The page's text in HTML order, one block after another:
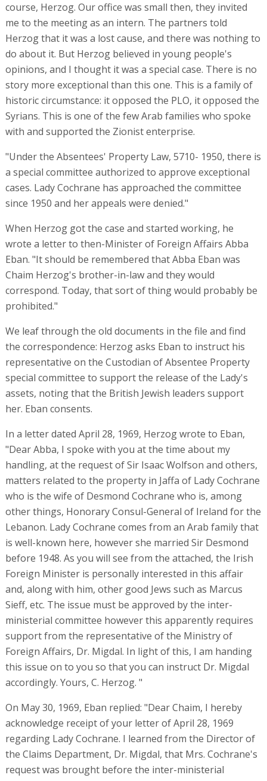
course, Herzog. Our office was small then, they invited
me to the meeting as an intern. The partners told
Herzog that it was a lost cause, and there was nothing to
do about it. But Herzog believed in young people's
opinions, and I thought it was a special case. There is no
story more exceptional than this one. This is a family of
historic circumstance: it opposed the PLO, it opposed the
Syrians. This is one of the few Arab families who spoke
with and supported the Zionist enterprise.
"Under the Absentees' Property Law, 5710- 1950, there is
a special committee authorized to approve exceptional
cases. Lady Cochrane has approached the committee
since 1950 and her appeals were denied."
When Herzog got the case and started working, he
wrote a letter to then-Minister of Foreign Affairs Abba
Eban. "It should be remembered that Abba Eban was
Chaim Herzog's brother-in-law and they would
correspond. Today, that sort of thing would probably be
prohibited."
We leaf through the old documents in the file and find
the correspondence: Herzog asks Eban to instruct his
representative on the Custodian of Absentee Property
special committee to support the release of the Lady's
assets, noting that the British Jewish leaders support
her. Eban consents.
In a letter dated April 28, 1969, Herzog wrote to Eban,
"Dear Abba, I spoke with you at the time about my
handling, at the request of Sir Isaac Wolfson and others,
matters related to the property in Jaffa of Lady Cochrane
who is the wife of Desmond Cochrane who is, among
other things, Honorary Consul-General of Ireland for the
Lebanon. Lady Cochrane comes from an Arab family that
is well-known here, however she married Sir Desmond
before 1948. As you will see from the attached, the Irish
Foreign Minister is personally interested in this affair
and, along with him, other good Jews such as Marcus
Sieff, etc. The issue must be approved by the inter-
ministerial committee however this apparently requires
support from the representative of the Ministry of
Foreign Affairs, Dr. Migdal. In light of this, I am handing
this issue on to you so that you can instruct Dr. Migdal
accordingly. Yours, C. Herzog. "
On May 30, 1969, Eban replied: "Dear Chaim, I hereby
acknowledge receipt of your letter of April 28, 1969
regarding Lady Cochrane. I learned from the Director of
the Claims Department, Dr. Migdal, that Mrs. Cochrane's
request was brought before the inter-ministerial